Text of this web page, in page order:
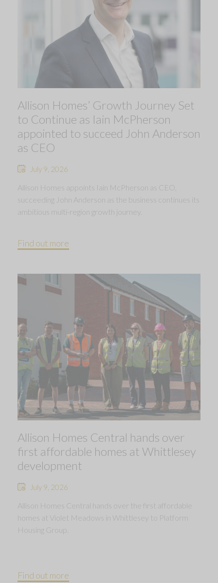
Allison Homes’ Growth Journey Set
to Continue as Iain McPherson
appointed to succeed John Anderson
as CEO
July 9, 2026
Allison Homes appoints Iain McPherson as CEO,
succeeding John Anderson as the business continues its
ambitious multi-region growth journey.
Find out more
Allison Homes Central hands over
first affordable homes at Whittlesey
development
July 9, 2026
Allison Homes Central hands over the first affordable
homes at Violet Meadows in Whittlesey to Platform
Housing Group.
Find out more